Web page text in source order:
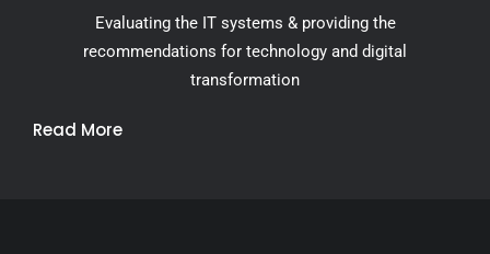
Evaluating the IT systems & providing the
recommendations for technology and digital
transformation
Read More